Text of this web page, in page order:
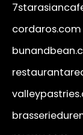
cordaros.com